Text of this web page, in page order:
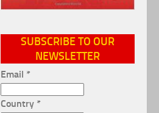
SUBSCRIBE TO OUR
NEWSLETTER
Email *
Country *